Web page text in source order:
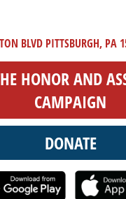
BLVD PITTSBURGH, PA
HONOR AND
CAMPAIGN
DONATE